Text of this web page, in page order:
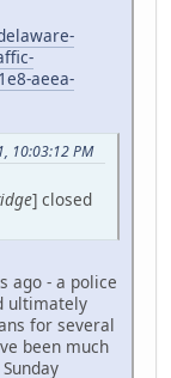
aeea-
10:03:12 PM
] closed
ago - a police
ultimately
for several
been much